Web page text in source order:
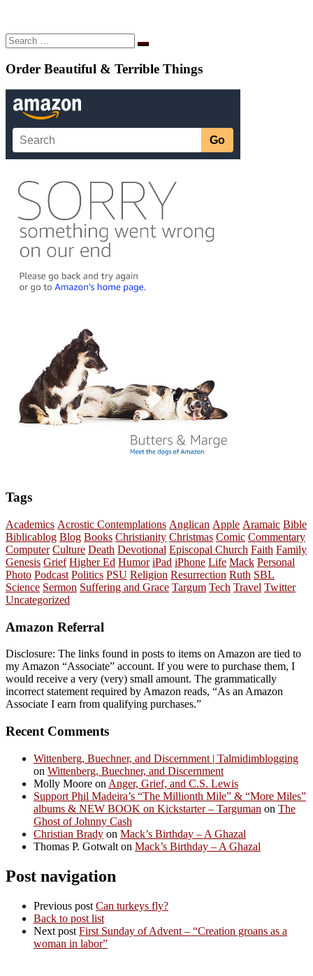
Search
Search
Order Beautiful & Terrible Things
Tags
Academics Acrostic Contemplations Anglican Apple Aramaic Bible
Biblicablog Blog Books Christianity Christmas Comic Commentary
Computer Culture Death Devotional Episcopal Church Faith Family
Genesis Grief Higher Ed Humor iPad iPhone Life Mack Personal
Photo Podcast Politics PSU Religion Resurrection Ruth SBL
Science Sermon Suffering and Grace Targum Tech Travel Twitter
Uncategorized
Amazon Referral
Disclosure: The links found in posts to items on Amazon are tied to
my Amazon “Associate” account. If you were to purchase them, I
would receive a very (very) small amount. The grammatically
incorrect statement required by Amazon reads, “As an Amazon
Associate I earn from qualifying purchases.”
Recent Comments
Wittenberg, Buechner, and Discernment | Talmidimblogging
on Wittenberg, Buechner, and Discernment
Molly Moore on Anger, Grief, and C.S. Lewis
Support Phil Madeira’s “The Millionth Mile” & “More Miles”
albums & NEW BOOK on Kickstarter – Targuman on The
Ghost of Johnny Cash
Christian Brady on Mack’s Birthday – A Ghazal
Thomas P. Gotwalt on Mack’s Birthday – A Ghazal
Post navigation
Previous post Can turkeys fly?
Back to post list
Next post First Sunday of Advent – “Creation groans as a
woman in labor”